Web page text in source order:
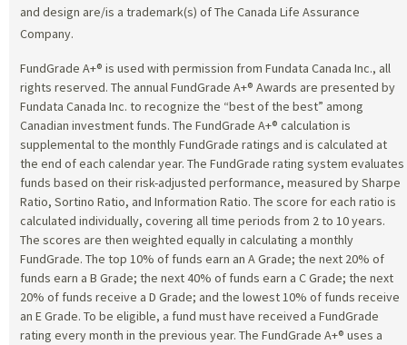
and design are/is a trademark(s) of The Canada Life Assurance
Company.
FundGrade A+® is used with permission from Fundata Canada Inc., all
rights reserved. The annual FundGrade A+® Awards are presented by
Fundata Canada Inc. to recognize the “best of the best” among
Canadian investment funds. The FundGrade A+® calculation is
supplemental to the monthly FundGrade ratings and is calculated at
the end of each calendar year. The FundGrade rating system evaluates
funds based on their risk-adjusted performance, measured by Sharpe
Ratio, Sortino Ratio, and Information Ratio. The score for each ratio is
calculated individually, covering all time periods from 2 to 10 years.
The scores are then weighted equally in calculating a monthly
FundGrade. The top 10% of funds earn an A Grade; the next 20% of
funds earn a B Grade; the next 40% of funds earn a C Grade; the next
20% of funds receive a D Grade; and the lowest 10% of funds receive
an E Grade. To be eligible, a fund must have received a FundGrade
rating every month in the previous year. The FundGrade A+® uses a